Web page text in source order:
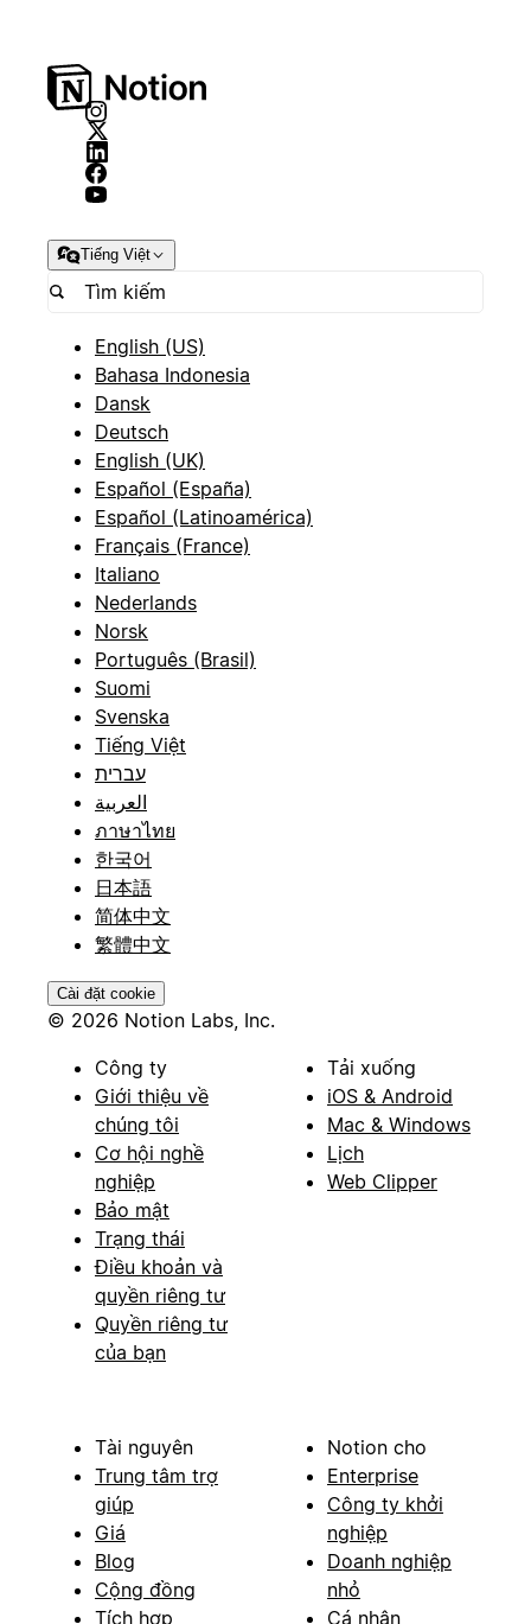
Tiếng Việt
English (US)
Bahasa Indonesia
Dansk
Deutsch
English (UK)
Español (España)
Español (Latinoamérica)
Français (France)
Italiano
Nederlands
Norsk
Português (Brasil)
Suomi
Svenska
Tiếng Việt
עברית
العربية
ภาษาไทย
한국어
日本語
简体中文
繁體中文
Cài đặt cookie
© 2026 Notion Labs, Inc.
Công ty
Giới thiệu về
chúng tôi
Cơ hội nghề
nghiệp
Bảo mật
Trạng thái
Điều khoản và
quyền riêng tư
Quyền riêng tư
của bạn
Tải xuống
iOS & Android
Mac & Windows
Lịch
Web Clipper
Tài nguyên
Trung tâm trợ
giúp
Giá
Blog
Cộng đồng
Tích hợp
Notion cho
Enterprise
Công ty khởi
nghiệp
Doanh nghiệp
nhỏ
Cá nhân